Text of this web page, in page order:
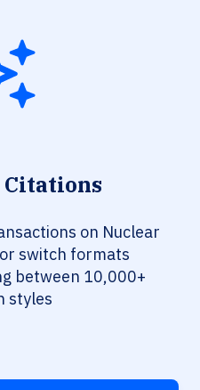
Citations
on Nuclear
switch formats
between 10,000+
styles